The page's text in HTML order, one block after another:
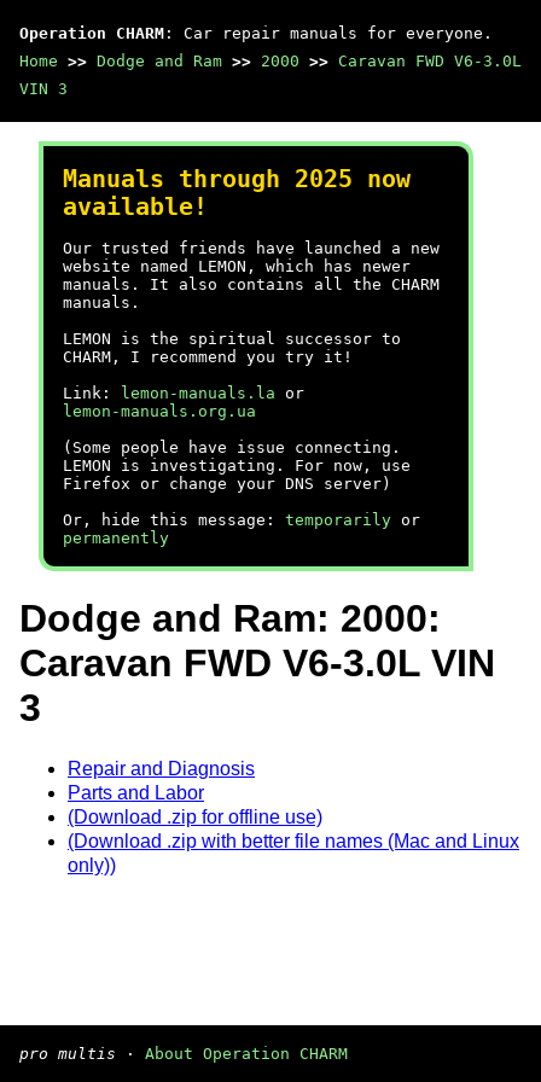
Operation CHARM : Car repair manuals for everyone.
Home >> Dodge and Ram >> 2000 >> Caravan FWD V6-3.0L
VIN 3
Manuals through 2025 now
available!
Our trusted friends have launched a new
website named LEMON, which has newer
manuals. It also contains all the CHARM
manuals.
LEMON is the spiritual successor to
CHARM, I recommend you try it!
Link:
lemon-manuals.la or
lemon-manuals.org.ua
(Some people have issue connecting.
LEMON is investigating. For now, use
Firefox or change your DNS server)
Or, hide this message: temporarily or
permanently
Dodge and Ram: 2000:
Caravan FWD V6-3.0L VIN
3
Repair and Diagnosis
Parts and Labor
(Download .zip for offline use)
(Download .zip with better file names (Mac and Linux
only))
pro multis · About Operation CHARM